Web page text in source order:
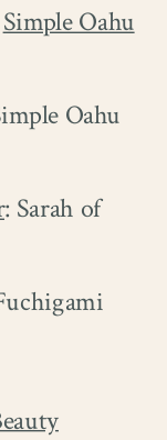
Simple Oahu
Oahu
: Sarah of